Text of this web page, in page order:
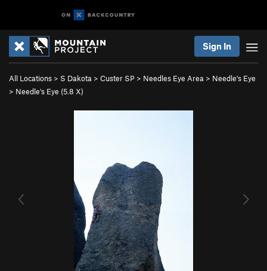
Sign In
All Locations > S Dakota > Custer SP > Needles Eye Area > Needle's Eye
> Needle's Eye (5.8 X)